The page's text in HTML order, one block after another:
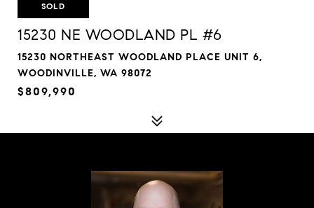
SOLD
15230 NE WOODLAND PL #6
15230 NORTHEAST WOODLAND PLACE UNIT 6,
WOODINVILLE, WA 98072
$809,990